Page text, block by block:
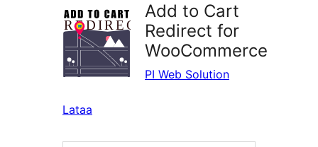
Add to Cart
Redirect for
WooCommerce
PI Web Solution
Lataa